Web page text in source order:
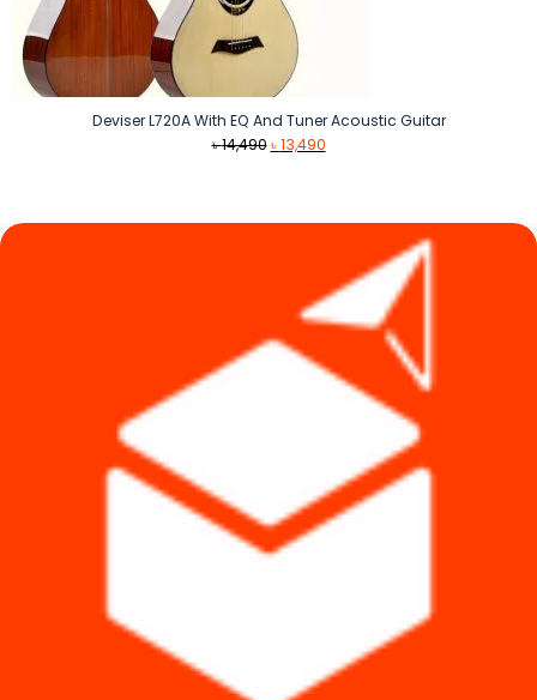
Deviser L720A With EQ And Tuner Acoustic Guitar
৳14,490 Original
৳13,490Current